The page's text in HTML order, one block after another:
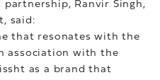
Ranvir Singh,
said:
that resonates with the
association with the
as a brand that